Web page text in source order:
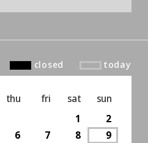
closed today
thu fri sat
sun
1
2
6 7 8
9